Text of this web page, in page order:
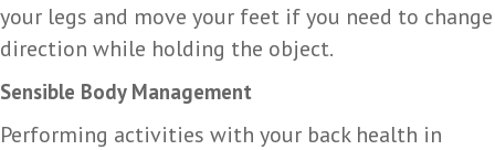
your legs and move your feet if you need to change
direction while holding the object.
Sensible Body Management
Performing activities with your back health in